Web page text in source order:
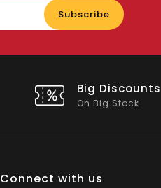
Subscribe
Shop Local
All Emirates*
Connect with us